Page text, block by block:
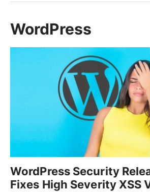
WordPress
WordPress Security
Fixes High Severity XSS